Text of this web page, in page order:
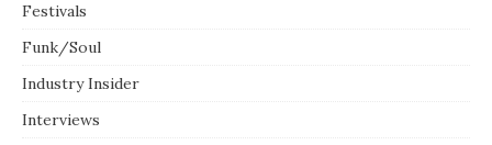
Festivals
Funk/Soul
Industry Insider
Interviews